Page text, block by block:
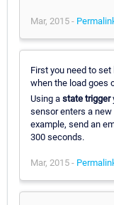
Mar, 2015 -
First you need to set
when the load goes
Using a state trigger
sensor enters a
example, send an
300 seconds.
Mar, 2015 -